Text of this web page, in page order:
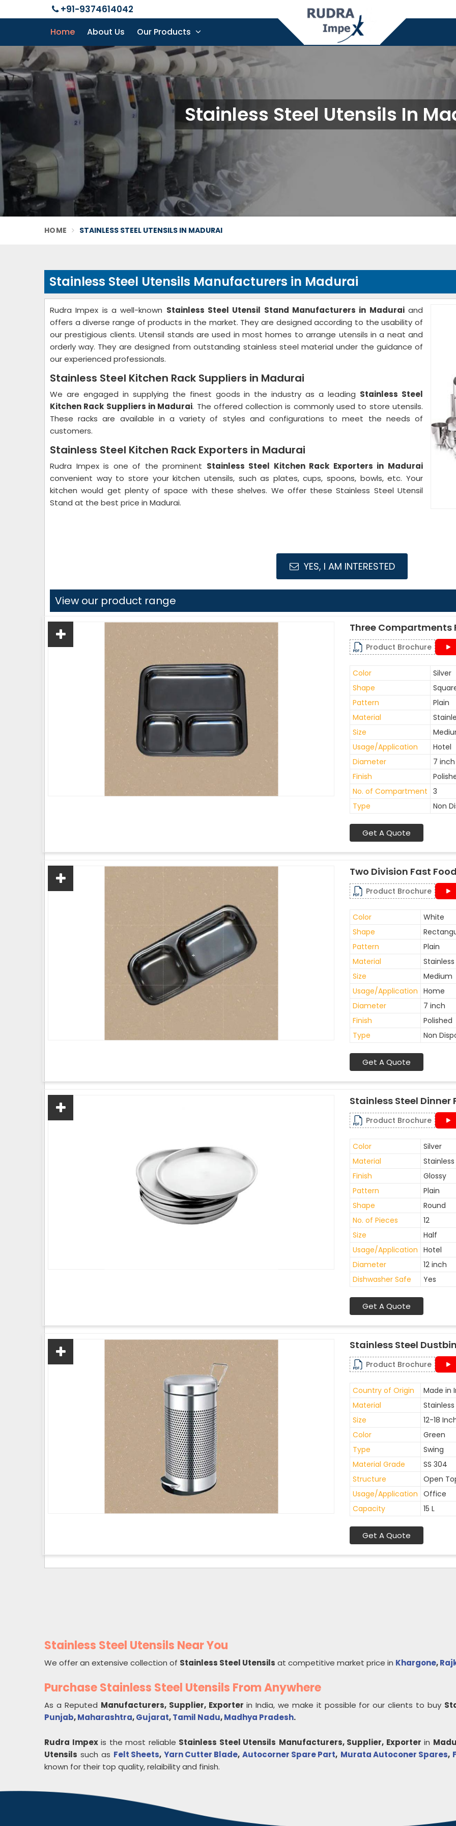
+91-9374614042
Home About Us Our Products
Stainless Steel Utensils In
HOME STAINLESS STEEL UTENSILS IN MADURAI
Stainless Steel Utensils Manufacturers in Madurai
Rudra Impex is a well-known Stainless Steel Utensil Stand Manufacturers in Maduraiand
offers a diverse range of products in the market. They are designed according to the usability of
our prestigious clients. Utensil stands are used in most homes to arrange utensils in a neat and
orderly way. They are designed from outstanding stainless steel material under the guidance of
our experienced professionals.
Stainless Steel Kitchen Rack Suppliers in Madurai
We are engaged in supplying the finest goods in the industry as a leading Stainless Steel
Kitchen Rack Suppliers in Madurai. The offered collection is commonly used to store utensils.
These racks are available in a variety of styles and configurations to meet the needs of
customers.
Stainless Steel Kitchen Rack Exporters in Madurai
Rudra Impex is one of the prominent Stainless Steel Kitchen Rack Exporters in Madurai
convenient way to store your kitchen utensils, such as plates, cups, spoons, bowls, etc. Your
kitchen would get plenty of space with these shelves. We offer these Stainless Steel Utensil
Stand at the best price in Madurai.
YES, I AM INTERESTED
View our product range
Three Compartments
Product Brochure
Color
Silver
Shape
Pattern
Plain
Material
Size
Usage/Application
Hotel
Diameter
7 inch
Finish
No. of Compartment 3
Type
Non
Get A Quote
Two Division Fast
Product Brochure
Color
White
Shape
Pattern
Plain
Material
Size
Medium
Usage/Application Home
Diameter
7 inch
Finish
Polished
Type
Non
Get A Quote
Stainless Steel Dinner
Product Brochure
Color
Silver
Material
Finish
Glossy
Pattern
Plain
Shape
Round
No. of Pieces
12
Size
Half
Usage/Application Hotel
Diameter
12 inch
Dishwasher Safe
Yes
Get A Quote
Stainless Steel Dustbin
Product Brochure
Country of Origin
Made in
Material
Size
12-18
Color
Green
Type
Swing
Material Grade
SS 304
Structure
Open
Usage/Application Office
Capacity
15 L
Get A Quote
Stainless Steel Utensils Near You
We offer an extensive collection of Stainless Steel Utensils at competitive market price in Khargone,
Purchase Stainless Steel Utensils From Anywhere
As a Reputed Manufacturers, Supplier, Exporter in India, we make it possible for our clients to buy
Punjab,Maharashtra,Gujarat,Tamil Nadu,Madhya Pradesh.
Rudra Impexis the most reliable Stainless Steel Utensils Manufacturers, Supplier, Exporter in
Utensils such as Felt Sheets,Yarn Cutter Blade,Autocorner Spare Part, Murata Autoconer Spares,
known for their top quality, relaibility and finish.